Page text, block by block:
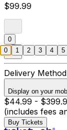
$99.99
0
Delivery Method
Display on your
$44.99 -
(includes fees
Buy Tickets
0 1 2 3 4 5